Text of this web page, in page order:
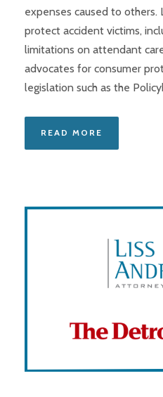
expenses caused to
protect accident victims,
limitations on attendant
advocates for consumer
legislation such as the
READ MORE